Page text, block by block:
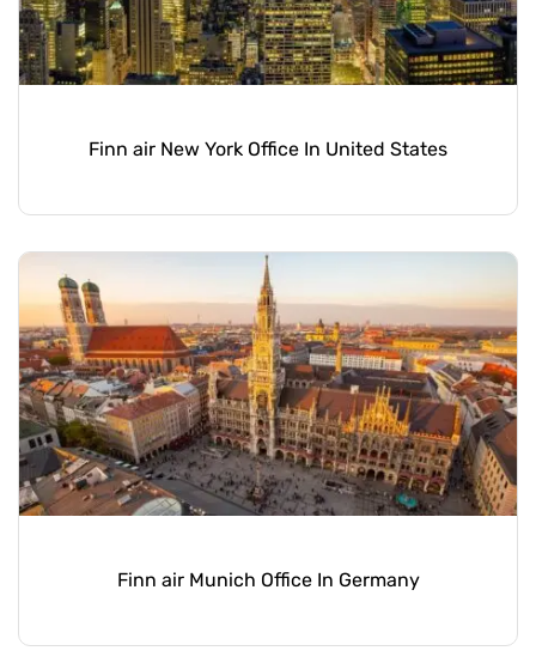
Finn air New York Office In United States
Finn air Munich Office In Germany